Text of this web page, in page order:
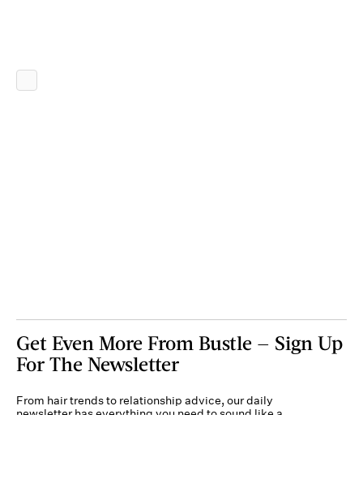
Get Even More From Bustle — Sign Up
For The Newsletter
From hair trends to relationship advice, our daily
newsletter has everything you need to sound like a